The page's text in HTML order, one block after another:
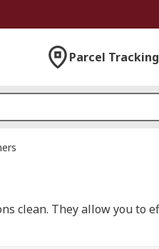
Parcel Tracking
clean. They allow you to